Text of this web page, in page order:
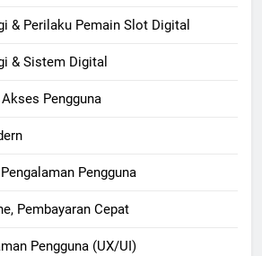
& Perilaku Pemain Slot Digital
& Sistem Digital
Pengguna
Pengguna
Pembayaran Cepat
Pengguna (UX/UI)